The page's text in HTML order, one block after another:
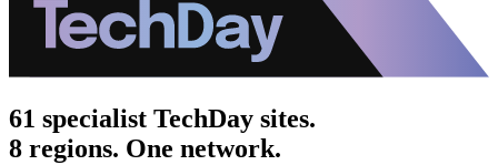
61 specialist TechDay sites.
8 regions. One network.